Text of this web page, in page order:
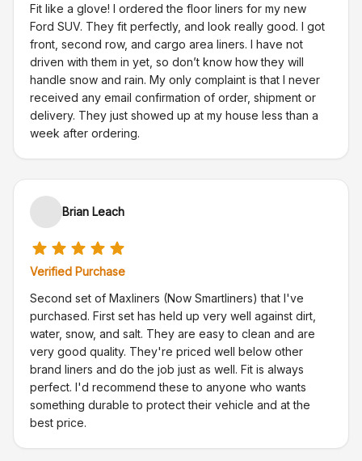
Fit like a glove! I ordered the floor liners for my new
Ford SUV. They fit perfectly, and look really good. I got
front, second row, and cargo area liners. I have not
driven with them in yet, so don’t know how they will
handle snow and rain. My only complaint is that I never
received any email confirmation of order, shipment or
delivery. They just showed up at my house less than a
week after ordering.
Brian Leach
Verified Purchase
Second set of Maxliners (Now Smartliners) that I've
purchased. First set has held up very well against dirt,
water, snow, and salt. They are easy to clean and are
very good quality. They're priced well below other
brand liners and do the job just as well. Fit is always
perfect. I'd recommend these to anyone who wants
something durable to protect their vehicle and at the
best price.